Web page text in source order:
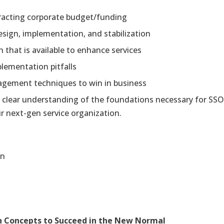
corporate budget/funding
implementation, and stabilization
is available to enhance services
pitfalls
techniques to win in business
understanding of the foundations necessary for
next-gen service organization.
to Succeed in the New Normal